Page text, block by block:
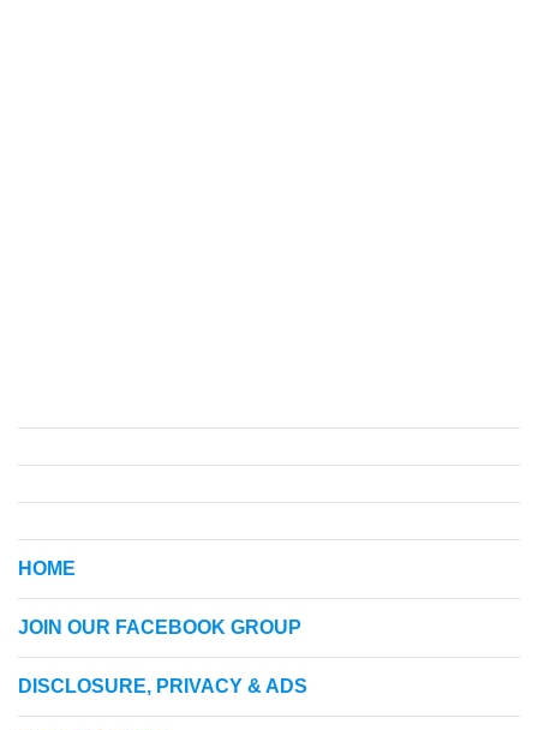
HOME
JOIN OUR FACEBOOK GROUP
DISCLOSURE, PRIVACY & ADS